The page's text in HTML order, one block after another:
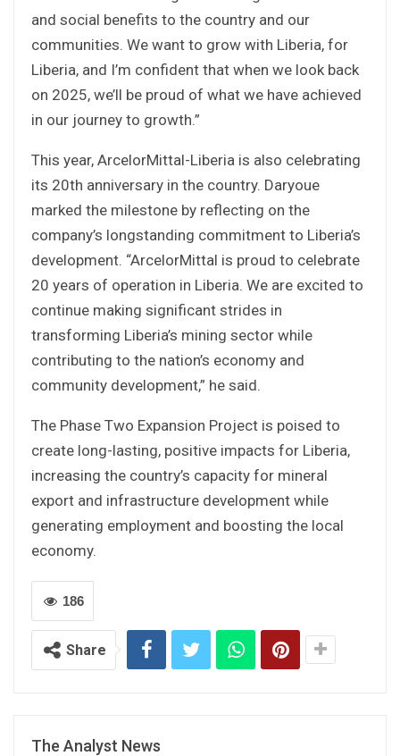
and social benefits to the country and our
communities. We want to grow with Liberia, for
Liberia, and I’m confident that when we look back
on 2025, we’ll be proud of what we have achieved
in our journey to growth.”
This year, ArcelorMittal-Liberia is also celebrating
its 20th anniversary in the country. Daryoue
marked the milestone by reflecting on the
company’s longstanding commitment to Liberia’s
development. “ArcelorMittal is proud to celebrate
20 years of operation in Liberia. We are excited to
continue making significant strides in
transforming Liberia’s mining sector while
contributing to the nation’s economy and
community development,” he said.
The Phase Two Expansion Project is poised to
create long-lasting, positive impacts for Liberia,
increasing the country’s capacity for mineral
export and infrastructure development while
generating employment and boosting the local
economy.
186
Share
The Analyst News